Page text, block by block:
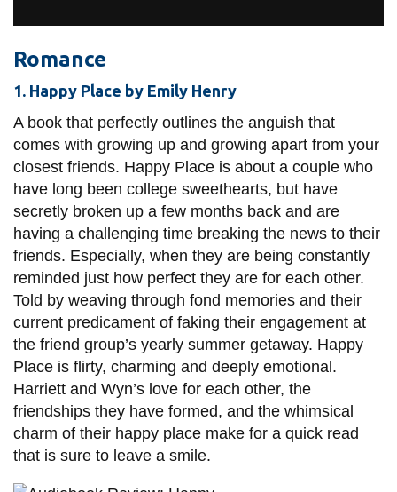
Romance
1. Happy Place by Emily Henry
A book that perfectly outlines the anguish that
comes with growing up and growing apart from your
closest friends. Happy Place is about a couple who
have long been college sweethearts, but have
secretly broken up a few months back and are
having a challenging time breaking the news to their
friends. Especially, when they are being constantly
reminded just how perfect they are for each other.
Told by weaving through fond memories and their
current predicament of faking their engagement at
the friend group’s yearly summer getaway. Happy
Place is flirty, charming and deeply emotional.
Harriett and Wyn’s love for each other, the
friendships they have formed, and the whimsical
charm of their happy place make for a quick read
that is sure to leave a smile.